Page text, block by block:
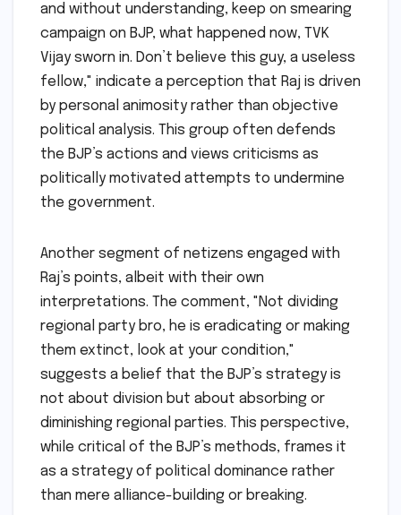
and without understanding, keep on smearing
campaign on BJP, what happened now, TVK
Vijay sworn in. Don’t believe this guy, a useless
fellow," indicate a perception that Raj is driven
by personal animosity rather than objective
political analysis. This group often defends
the BJP’s actions and views criticisms as
politically motivated attempts to undermine
the government.
Another segment of netizens engaged with
Raj’s points, albeit with their own
interpretations. The comment, "Not dividing
regional party bro, he is eradicating or making
them extinct, look at your condition,"
suggests a belief that the BJP’s strategy is
not about division but about absorbing or
diminishing regional parties. This perspective,
while critical of the BJP’s methods, frames it
as a strategy of political dominance rather
than mere alliance-building or breaking.